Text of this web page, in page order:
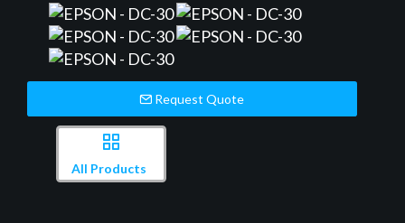
Request Quote
All Products